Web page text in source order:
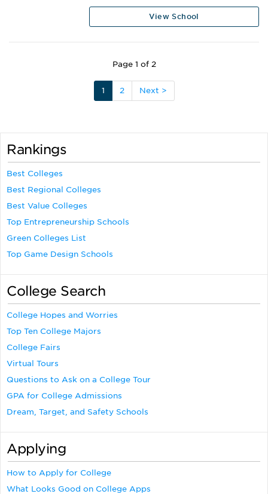
View School
Page 1 of 2
1 2 Next >
Rankings
Best Colleges
Best Regional Colleges
Best Value Colleges
Top Entrepreneurship Schools
Green Colleges List
Top Game Design Schools
College Search
College Hopes and Worries
Top Ten College Majors
College Fairs
Virtual Tours
Questions to Ask on a College Tour
GPA for College Admissions
Dream, Target, and Safety Schools
Applying
How to Apply for College
What Looks Good on College Apps